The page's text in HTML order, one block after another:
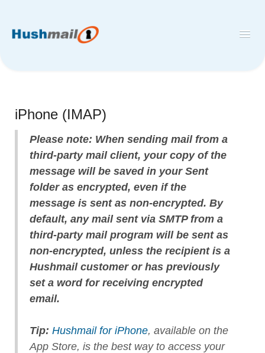
Hush™ Secure Forms
iPhone (IMAP)
Please note: When sending mail from a
third-party mail client, your copy of the
message will be saved in your Sent
folder as encrypted, even if the
message is sent as non-encrypted. By
default, any mail sent via SMTP from a
third-party mail program will be sent as
non-encrypted, unless the recipient is a
Hushmail customer or has previously
set a word for receiving encrypted
email.
Tip: Hushmail for iPhone, available on the
App Store, is the best way to access your